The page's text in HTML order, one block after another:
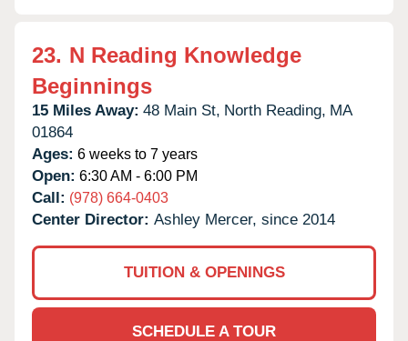
23. N Reading Knowledge
Beginnings
15 Miles Away: 48 Main St, North Reading, MA
01864
Ages: 6 weeks to 7 years
Open: 6:30 AM - 6:00 PM
Call: (978) 664-0403
Center Director: Ashley Mercer, since 2014
TUITION & OPENINGS
SCHEDULE A TOUR